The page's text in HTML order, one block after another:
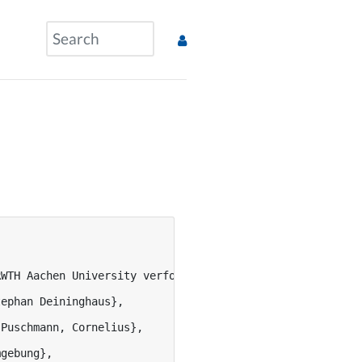
Aachen University verfolgt u.a. das Ziel,
Deininghaus},
Cornelius},